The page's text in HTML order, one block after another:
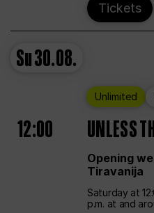
Tickets
Su30.08.
Unlimited
12:00 UNLESS
Opening
Tiravanija
Saturday at
p.m. at and